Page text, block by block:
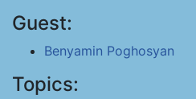
Guest:
Benyamin Poghosyan
Topics: